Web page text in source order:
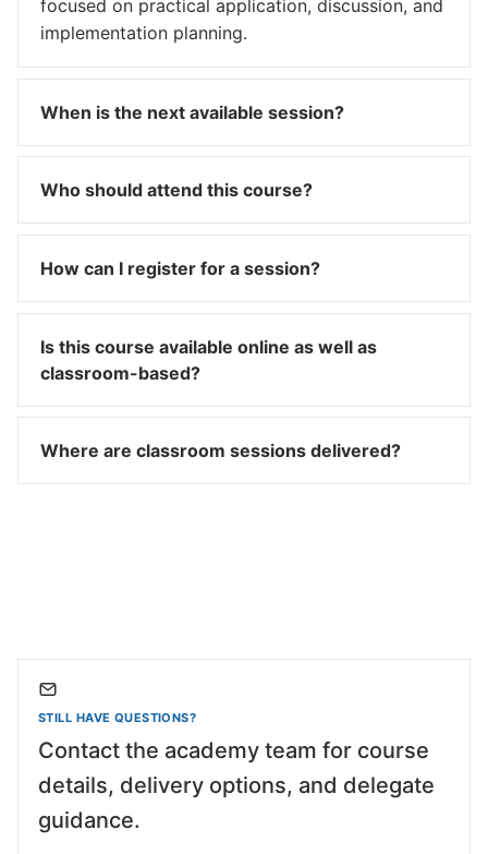
focused on practical application, discussion, and
implementation planning.
When is the next available session?
Who should attend this course?
How can I register for a session?
Is this course available online as well as
classroom-based?
Where are classroom sessions delivered?
STILL HAVE QUESTIONS?
Contact the academy team for course
details, delivery options, and delegate
guidance.